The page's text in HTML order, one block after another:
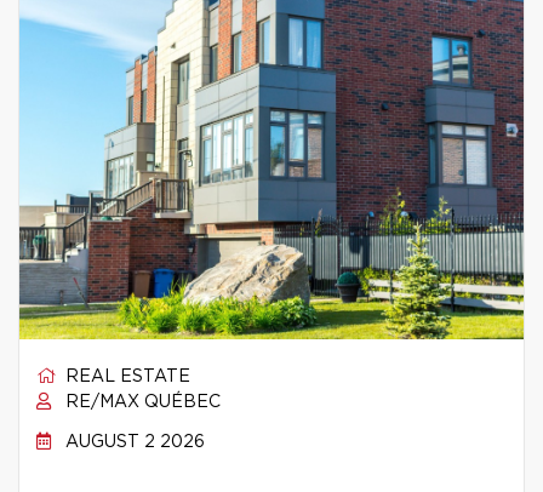
REAL ESTATE
RE/MAX QUÉBEC
AUGUST 2 2026